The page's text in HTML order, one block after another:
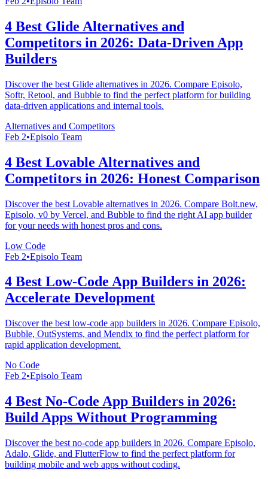
4 Best Glide Alternatives and
Competitors in 2026: Data-Driven App
Builders
Discover the best Glide alternatives in 2026. Compare Episolo,
Softr, Retool, and Bubble to find the perfect platform for building
data-driven applications and internal tools.
Alternatives and Competitors
Feb 2•Episolo Team
4 Best Lovable Alternatives and
Competitors in 2026: Honest Comparison
Discover the best Lovable alternatives in 2026. Compare Bolt.new,
Episolo, v0 by Vercel, and Bubble to find the right AI app builder
for your needs with honest pros and cons.
Low Code
Feb 2•Episolo Team
4 Best Low-Code App Builders in 2026:
Accelerate Development
Discover the best low-code app builders in 2026. Compare Episolo,
Bubble, OutSystems, and Mendix to find the perfect platform for
rapid application development.
No Code
Feb 2•Episolo Team
4 Best No-Code App Builders in 2026:
Build Apps Without Programming
Discover the best no-code app builders in 2026. Compare Episolo,
Adalo, Glide, and FlutterFlow to find the perfect platform for
building mobile and web apps without coding.